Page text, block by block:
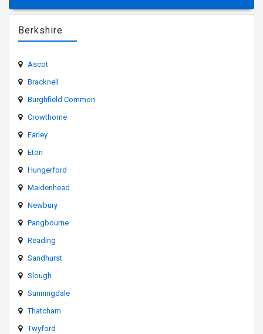
Berkshire
Ascot
Bracknell
Burghfield Common
Crowthorne
Earley
Eton
Hungerford
Maidenhead
Newbury
Pangbourne
Reading
Sandhurst
Slough
Sunningdale
Thatcham
Twyford